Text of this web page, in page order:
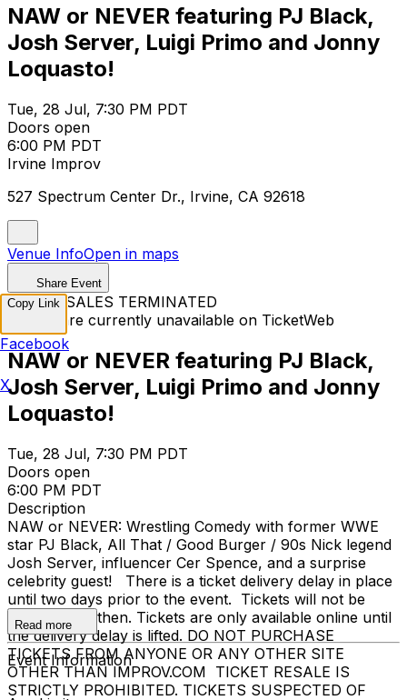
NAW or NEVER featuring PJ Black,
Josh Server, Luigi Primo and Jonny
Loquasto!
Tue, 28 Jul, 7:30 PM PDT
Doors open
6:00 PM PDT
Irvine Improv
527 Spectrum Center Dr., Irvine, CA 92618
Venue InfoOpen in maps
Share Event
TICKET SALES TERMINATED
Tickets are currently unavailable on TicketWeb
NAW or NEVER featuring PJ Black,
Josh Server, Luigi Primo and Jonny
Loquasto!
Tue, 28 Jul, 7:30 PM PDT
Doors open
6:00 PM PDT
Description
NAW or NEVER: Wrestling Comedy with former WWE
star PJ Black, All That / Good Burger / 90s Nick legend
Josh Server, influencer Cer Spence, and a surprise
celebrity guest! There is a ticket delivery delay in place
until two days prior to the event. Tickets will not be
emailed until then. Tickets are only available online until
the delivery delay is lifted. DO NOT PURCHASE
TICKETS FROM ANYONE OR ANY OTHER SITE
OTHER THAN IMPROV.COM TICKET RESALE IS
STRICTLY PROHIBITED. TICKETS SUSPECTED OF
Read more
Event Information
Copy Link
Facebook
X